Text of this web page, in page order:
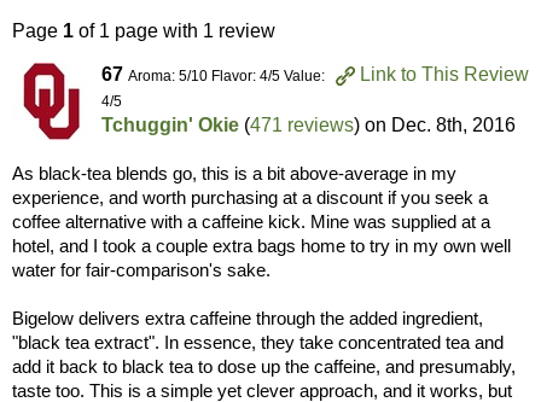
Page 1 of 1 page with 1 review
Link to This Review
67 Aroma: 5/10 Flavor: 4/5 Value:
4/5
Tchuggin' Okie (471 reviews) on Dec. 8th, 2016
As black-tea blends go, this is a bit above-average in my
experience, and worth purchasing at a discount if you seek a
coffee alternative with a caffeine kick. Mine was supplied at a
hotel, and I took a couple extra bags home to try in my own well
water for fair-comparison's sake.
Bigelow delivers extra caffeine through the added ingredient,
"black tea extract". In essence, they take concentrated tea and
add it back to black tea to dose up the caffeine, and presumably,
taste too. This is a simple yet clever approach, and it works, but